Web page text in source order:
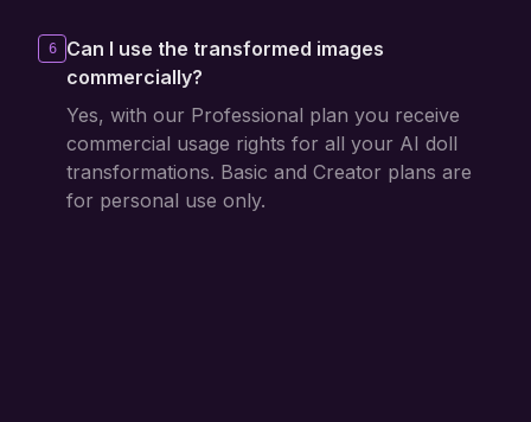
6
Can I use the transformed images
commercially?
Yes, with our Professional plan you receive
commercial usage rights for all your AI doll
transformations. Basic and Creator plans are
for personal use only.